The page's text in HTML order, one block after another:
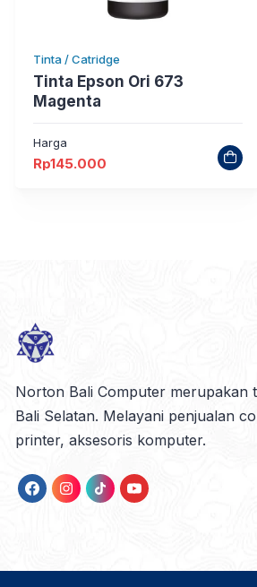
Tinta / Catridge
Tinta Epson Ori 673
Magenta
Harga
Rp145.000
Norton Bali Computer merupakan
Bali Selatan. Melayani penjualan
printer, aksesoris komputer.